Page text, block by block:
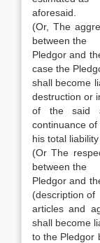
aforesaid.
(Or, The
between the
Pledgor and
case the
shall become
destruction or
of the said
continuance of
his total
(Or The
between the
Pledgor and
(description of
articles and
shall become
to the Pledgor